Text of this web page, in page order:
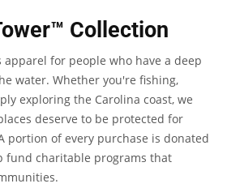
Collection
apparel for people who have a deep
water. Whether you're fishing,
exploring the Carolina coast, we
deserve to be protected for
portion of every purchase is donated
fund charitable programs that